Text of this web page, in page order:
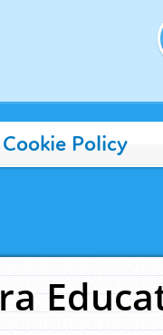
Policy